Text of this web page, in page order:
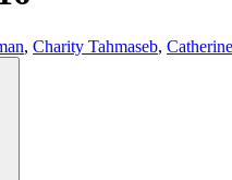
, Charity Tahmaseb,